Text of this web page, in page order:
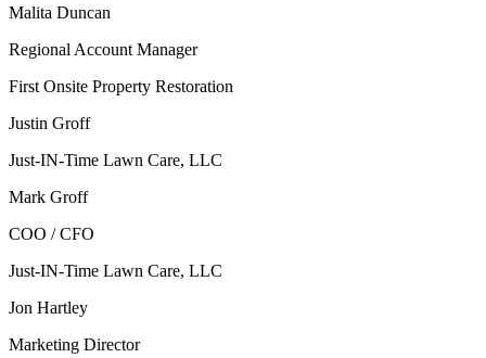
Malita Duncan
Regional Account Manager
First Onsite Property Restoration
Justin Groff
Just-IN-Time Lawn Care, LLC
Mark Groff
COO / CFO
Just-IN-Time Lawn Care, LLC
Jon Hartley
Marketing Director